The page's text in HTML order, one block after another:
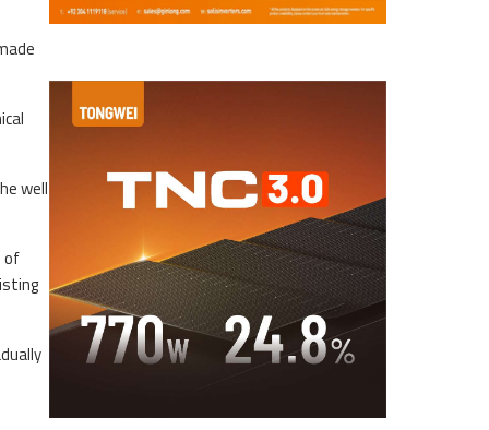
well
of